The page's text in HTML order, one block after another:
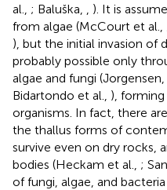
al., ; Baluška,
). It is
from algae (McCourt et al.,
), but the initial invasion of
probably possible only
algae and fungi (Jorgensen,
Bidartondo et al., ),
organisms. In fact, there
the thallus forms of
survive even on dry rocks,
bodies (Heckam et al., ;
of fungi, algae, and